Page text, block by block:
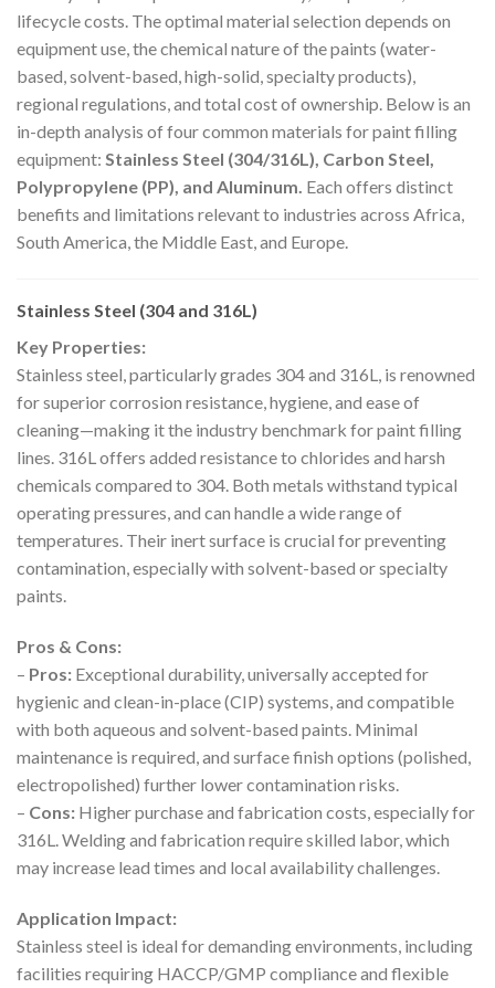
lifecycle costs. The optimal material selection depends on
equipment use, the chemical nature of the paints (water-
based, solvent-based, high-solid, specialty products),
regional regulations, and total cost of ownership. Below is an
in-depth analysis of four common materials for paint filling
equipment: Stainless Steel (304/316L), Carbon Steel,
Polypropylene (PP), and Aluminum. Each offers distinct
benefits and limitations relevant to industries across Africa,
South America, the Middle East, and Europe.
Stainless Steel (304 and 316L)
Key Properties:
Stainless steel, particularly grades 304 and 316L, is renowned
for superior corrosion resistance, hygiene, and ease of
cleaning—making it the industry benchmark for paint filling
lines. 316L offers added resistance to chlorides and harsh
chemicals compared to 304. Both metals withstand typical
operating pressures, and can handle a wide range of
temperatures. Their inert surface is crucial for preventing
contamination, especially with solvent-based or specialty
paints.
Pros & Cons:
– Pros: Exceptional durability, universally accepted for
hygienic and clean-in-place (CIP) systems, and compatible
with both aqueous and solvent-based paints. Minimal
maintenance is required, and surface finish options (polished,
electropolished) further lower contamination risks.
– Cons: Higher purchase and fabrication costs, especially for
316L. Welding and fabrication require skilled labor, which
may increase lead times and local availability challenges.
Application Impact:
Stainless steel is ideal for demanding environments, including
facilities requiring HACCP/GMP compliance and flexible